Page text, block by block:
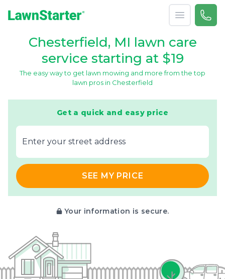
Open menu
Call
Chesterfield, MI lawn care
service starting at $19
The easy way to get lawn mowing and more from the top
lawn pros in Chesterfield
Get a quick and easy price
E‌nter y‌our s‌treet a‌ddress
SEE MY PRICE
Your information is secure.